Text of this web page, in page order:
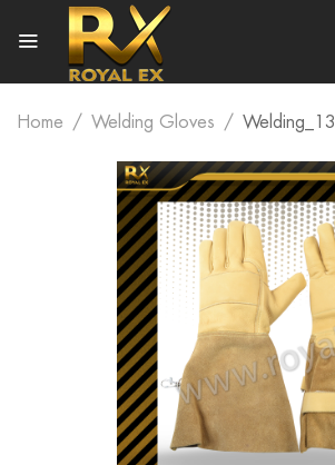
Home Welding Gloves Welding_13